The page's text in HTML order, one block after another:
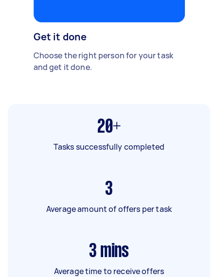
Get it done
Choose the right person for your task
and get it done.
20+
Tasks successfully completed
3
Average amount of offers per task
3 mins
Average time to receive offers